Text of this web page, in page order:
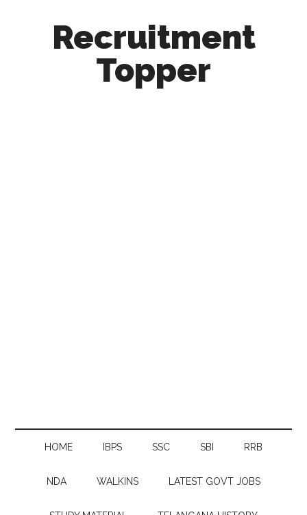
Recruitment
Topper
HOME IBPS SSC SBI RRB
NDA WALKINS LATEST GOVT JOBS